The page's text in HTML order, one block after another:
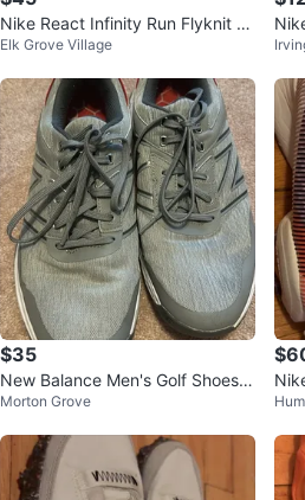
Nike React Infinity Run Flyknit 3
- White Size 9
Elk Grove Village
$35
New Balance Men's Golf Shoes
NBG4006GRC - Size 13
Morton Grove